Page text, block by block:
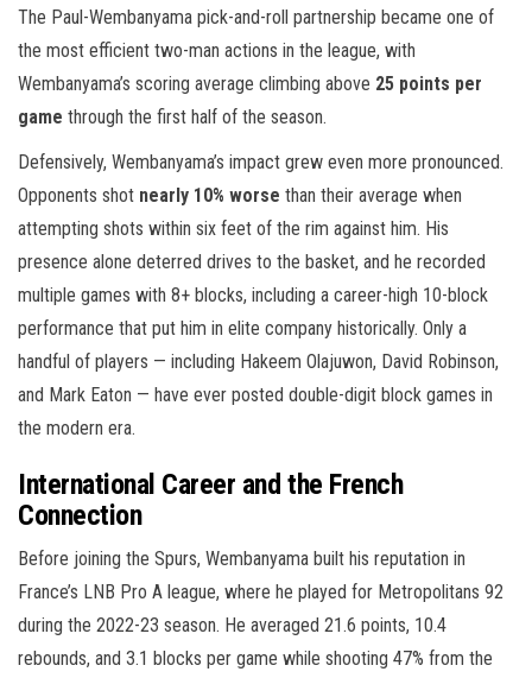
The Paul-Wembanyama pick-and-roll partnership became one of
the most efficient two-man actions in the league, with
Wembanyama’s scoring average climbing above 25 points per
game through the first half of the season.
Defensively, Wembanyama’s impact grew even more pronounced.
Opponents shot nearly 10% worse than their average when
attempting shots within six feet of the rim against him. His
presence alone deterred drives to the basket, and he recorded
multiple games with 8+ blocks, including a career-high 10-block
performance that put him in elite company historically. Only a
handful of players — including Hakeem Olajuwon, David Robinson,
and Mark Eaton — have ever posted double-digit block games in
the modern era.
International Career and the French
Connection
Before joining the Spurs, Wembanyama built his reputation in
France’s LNB Pro A league, where he played for Metropolitans 92
during the 2022-23 season. He averaged 21.6 points, 10.4
rebounds, and 3.1 blocks per game while shooting 47% from the